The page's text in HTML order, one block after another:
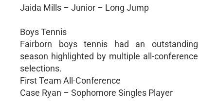
Jaida Mills – Junior – Long Jump
Boys Tennis
Fairborn boys tennis had an outstanding
season highlighted by multiple all-conference
selections.
First Team All-Conference
Case Ryan – Sophomore Singles Player